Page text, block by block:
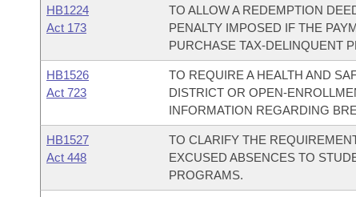
HB1224
Act 173
TO ALLOW A REDEMPTION
PENALTY IMPOSED IF THE
PURCHASE TAX-DELINQUENT
HB1526
Act 723
TO REQUIRE A HEALTH AND
DISTRICT OR OPEN-
INFORMATION REGARDING
HB1527
Act 448
TO CLARIFY THE
EXCUSED ABSENCES TO
PROGRAMS.